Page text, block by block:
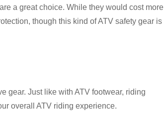
a great choice. While they would cost more
though this kind of ATV safety gear is
gear. Just like with ATV footwear, riding
overall ATV riding experience.